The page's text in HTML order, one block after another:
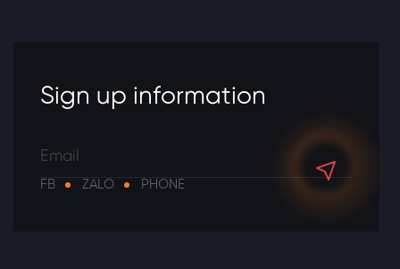
Sign up information
FB ZALO PHONE